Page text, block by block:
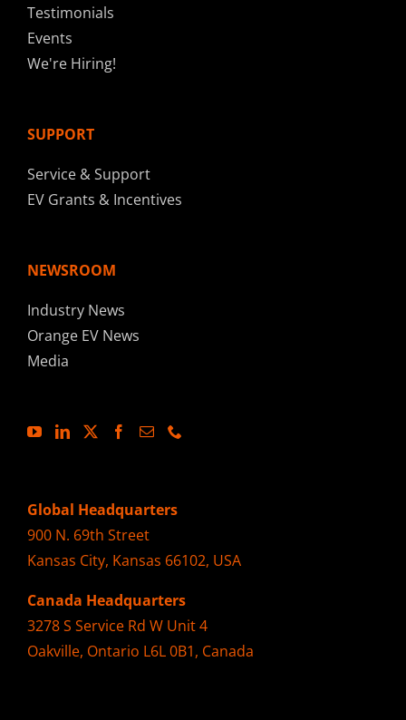
Testimonials
Events
We're Hiring!
SUPPORT
Service & Support
EV Grants & Incentives
NEWSROOM
Industry News
Orange EV News
Media
Global Headquarters
900 N. 69th Street
Kansas City, Kansas 66102, USA
Canada Headquarters
3278 S Service Rd W Unit 4
Oakville, Ontario L6L 0B1, Canada